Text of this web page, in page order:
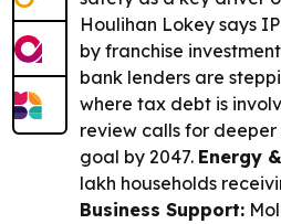
Houlihan Lokey says
by franchise
bank lenders are
where tax debt is
review calls for
goal by 2047. Energy
lakh households
Business Support: